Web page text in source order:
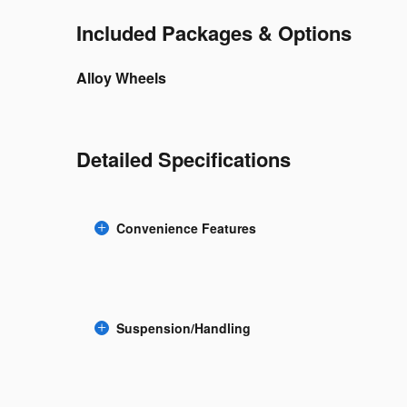
Included Packages & Options
Alloy Wheels
Detailed Specifications
Convenience Features
Suspension/Handling